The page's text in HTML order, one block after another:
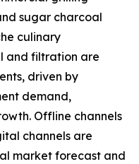
sugar charcoal
culinary
and filtration are
driven by
demand,
Offline channels
channels are
market forecast and